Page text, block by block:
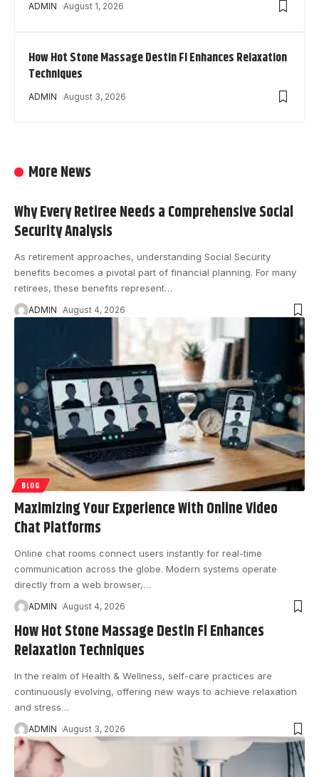
ADMIN August 1, 2026
How Hot Stone Massage Destin Fl Enhances Relaxation
Techniques
ADMIN August 3, 2026
More News
Why Every Retiree Needs a Comprehensive Social
Security Analysis
As retirement approaches, understanding Social Security
benefits becomes a pivotal part of financial planning. For many
retirees, these benefits represent…
ADMIN August 4, 2026
BLOG
Maximizing Your Experience With Online Video
Chat Platforms
Online chat rooms connect users instantly for real-time
communication across the globe. Modern systems operate
directly from a web browser,…
ADMIN August 4, 2026
How Hot Stone Massage Destin Fl Enhances
Relaxation Techniques
In the realm of Health & Wellness, self-care practices are
continuously evolving, offering new ways to achieve relaxation
and stress…
ADMIN August 3, 2026